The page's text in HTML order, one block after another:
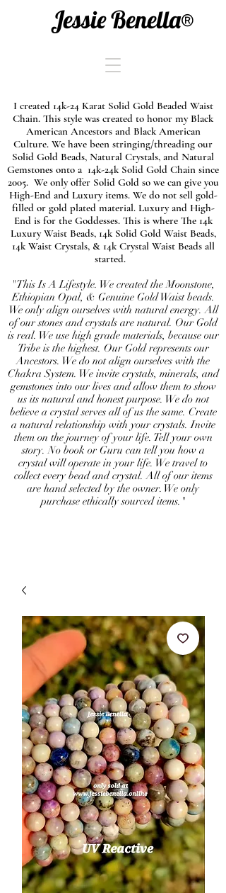
Jessie Benella®
I created 14k-24 Karat Solid Gold Beaded Waist
Chain. This style was created to honor my Black
American Ancestors and Black American
Culture. We have been stringing/threading our
Solid Gold Beads, Natural Crystals, and Natural
Gemstones onto a 14k-24k Solid Gold Chain since
2005. We only offer Solid Gold so we can give you
High-End and Luxury items. We do not sell gold-
filled or gold plated material. Luxury and High-
End is for the Goddesses. This is where The 14k
Luxury Waist Beads, 14k Solid Gold Waist Beads,
14k Waist Crystals, & 14k Crystal Waist Beads all
started.
"This Is A Lifestyle. We created the Moonstone,
Ethiopian Opal, & Genuine Gold Waist beads.
We only align ourselves with natural energy. All
of our stones and crystals are natural. Our Gold
is real. We use high grade materials, because our
Tribe is the highest. Our Gold represents our
Ancestors. We do not align ourselves with the
Chakra System. We invite crystals, minerals, and
gemstones into our lives and allow them to show
us its natural and honest purpose. We do not
believe a crystal serves all of us the same. Create
a natural relationship with your crystals. Invite
them on the journey of your life. Tell your own
story. No book or Guru can tell you how a
crystal will operate in your life. We travel to
collect every bead and crystal. All of our items
are hand selected by the owner. We only
purchase ethically sourced items."